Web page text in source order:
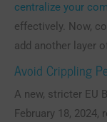
centralize your
effectively. Now,
add another layer
Avoid Crippling
A new, stricter EU
February 18,